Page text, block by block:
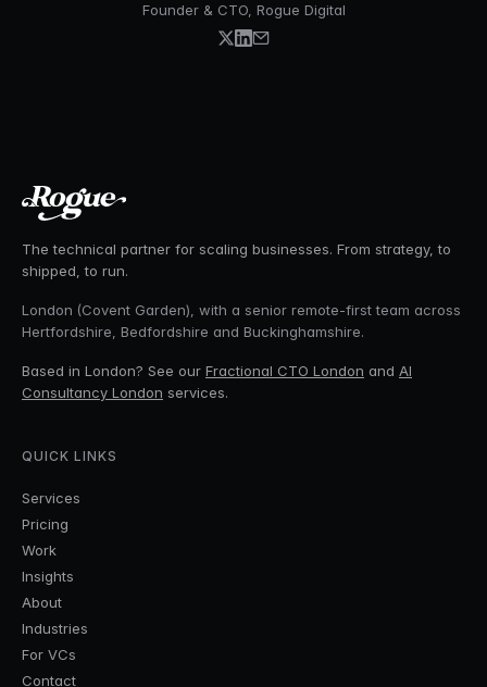
Founder & CTO, Rogue Digital
The technical partner for scaling businesses. From strategy, to
shipped, to run.
London (Covent Garden), with a senior remote-first team across
Hertfordshire, Bedfordshire and Buckinghamshire.
Based in London? See our Fractional CTO London and AI
Consultancy London services.
QUICK LINKS
Services
Pricing
Work
Insights
About
Industries
For VCs
Contact